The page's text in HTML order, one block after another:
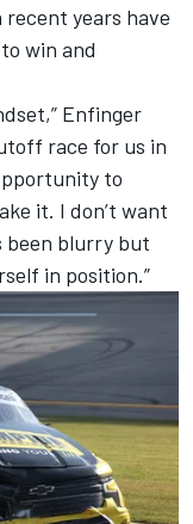
recent years have
win and
Enfinger
race for us in
to
it. I don’t want
been blurry but
in position.”